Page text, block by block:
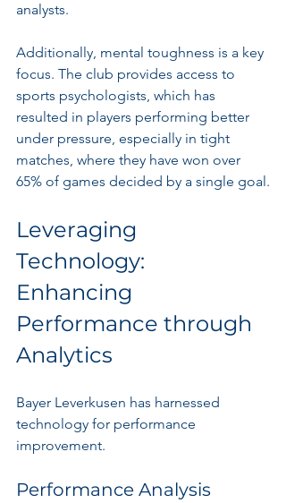
analysts.
Additionally, mental toughness is a key
focus. The club provides access to
sports psychologists, which has
resulted in players performing better
under pressure, especially in tight
matches, where they have won over
65% of games decided by a single goal.
Leveraging
Technology:
Enhancing
Performance through
Analytics
Bayer Leverkusen has harnessed
technology for performance
improvement.
Performance Analysis